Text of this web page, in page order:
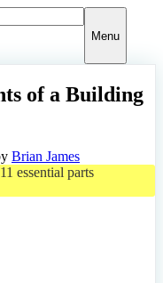
Menu
of a Building
Brian James
essential parts